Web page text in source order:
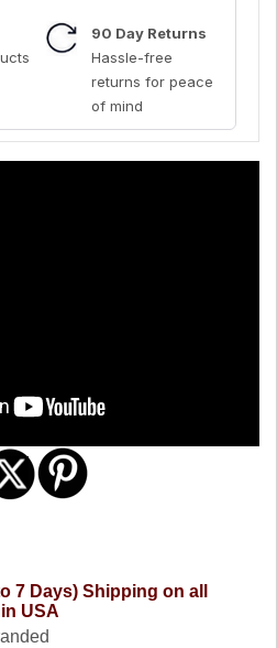
90 Day Returns
Hassle-free
returns for peace
of mind
7 Days) Shipping on all
USA